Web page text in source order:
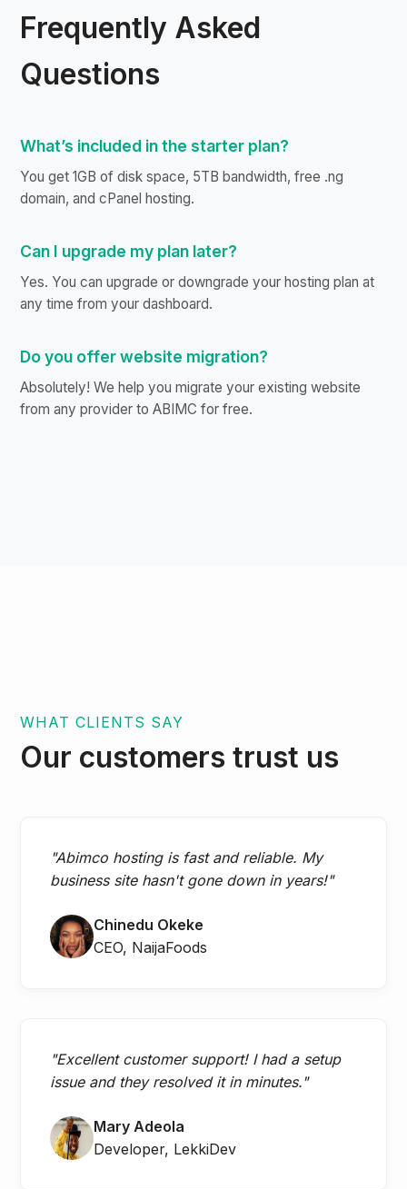
Frequently Asked
Questions
What’s included in the starter plan?
You get 1GB of disk space, 5TB bandwidth, free .ng
domain, and cPanel hosting.
Can I upgrade my plan later?
Yes. You can upgrade or downgrade your hosting plan at
any time from your dashboard.
Do you offer website migration?
Absolutely! We help you migrate your existing website
from any provider to ABIMC for free.
WHAT CLIENTS SAY
Our customers trust us
"Abimco hosting is fast and reliable. My
business site hasn't gone down in years!"
Chinedu Okeke
CEO, NaijaFoods
"Excellent customer support! I had a setup
issue and they resolved it in minutes."
Mary Adeola
Developer, LekkiDev